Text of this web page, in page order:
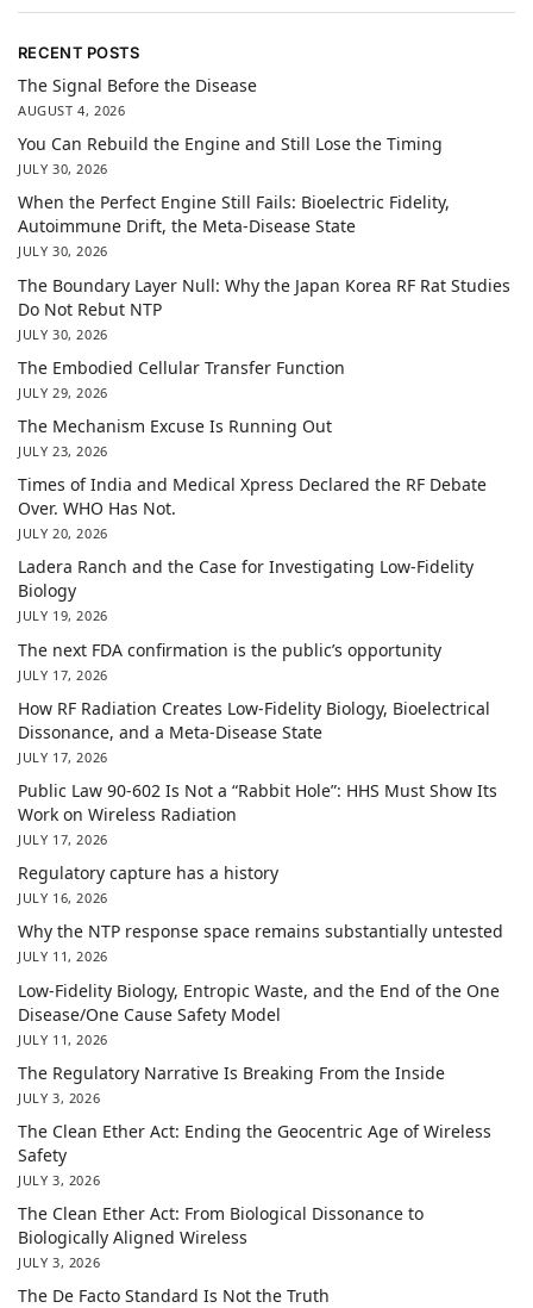
RECENT POSTS
The Signal Before the Disease
AUGUST 4, 2026
You Can Rebuild the Engine and Still Lose the Timing
JULY 30, 2026
When the Perfect Engine Still Fails: Bioelectric Fidelity,
Autoimmune Drift, the Meta-Disease State
JULY 30, 2026
The Boundary Layer Null: Why the Japan Korea RF Rat Studies
Do Not Rebut NTP
JULY 30, 2026
The Embodied Cellular Transfer Function
JULY 29, 2026
The Mechanism Excuse Is Running Out
JULY 23, 2026
Times of India and Medical Xpress Declared the RF Debate
Over. WHO Has Not.
JULY 20, 2026
Ladera Ranch and the Case for Investigating Low-Fidelity
Biology
JULY 19, 2026
The next FDA confirmation is the public’s opportunity
JULY 17, 2026
How RF Radiation Creates Low-Fidelity Biology, Bioelectrical
Dissonance, and a Meta-Disease State
JULY 17, 2026
Public Law 90-602 Is Not a “Rabbit Hole”: HHS Must Show Its
Work on Wireless Radiation
JULY 17, 2026
Regulatory capture has a history
JULY 16, 2026
Why the NTP response space remains substantially untested
JULY 11, 2026
Low-Fidelity Biology, Entropic Waste, and the End of the One
Disease/One Cause Safety Model
JULY 11, 2026
The Regulatory Narrative Is Breaking From the Inside
JULY 3, 2026
The Clean Ether Act: Ending the Geocentric Age of Wireless
Safety
JULY 3, 2026
The Clean Ether Act: From Biological Dissonance to
Biologically Aligned Wireless
JULY 3, 2026
The De Facto Standard Is Not the Truth